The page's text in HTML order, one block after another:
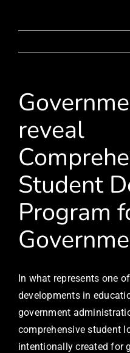
reveal
Student
Program
In what represents one
developments in
government
comprehensive student
intentionally created for